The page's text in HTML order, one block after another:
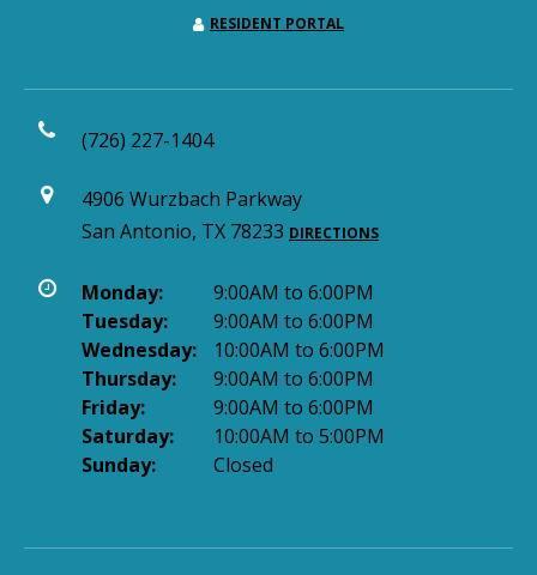
RESIDENT PORTAL
(726) 227-1404
4906 Wurzbach Parkway
San Antonio, TX 78233 DIRECTIONS
Monday:
9:00AM to 6:00PM
Tuesday:
9:00AM to 6:00PM
Wednesday:
10:00AM to 6:00PM
Thursday:
9:00AM to 6:00PM
Friday:
9:00AM to 6:00PM
Saturday:
10:00AM to 5:00PM
Sunday:
Closed